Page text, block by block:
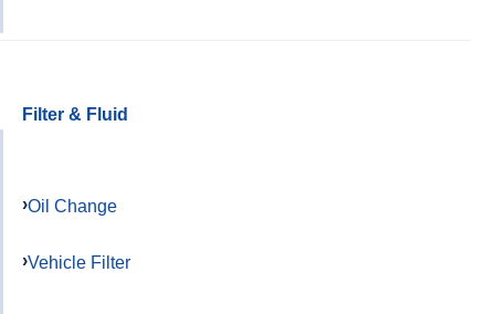
Filter & Fluid
Oil Change
Vehicle Filter